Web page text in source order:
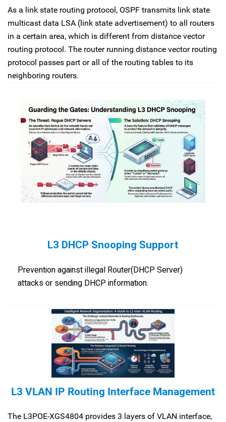
As a link state routing protocol, OSPF transmits link state
multicast data LSA (link state advertisement) to all routers
in a certain area, which is different from distance vector
routing protocol. The router running distance vector routing
protocol passes part or all of the routing tables to its
neighboring routers.
L3 DHCP Snooping Support
Prevention against illegal Router(DHCP Server)
attacks or sending DHCP information.
L3 VLAN IP Routing Interface Management
The L3POE-XGS4804 provides 3 layers of VLAN interface,